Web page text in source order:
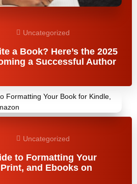
Uncategorized
a Book? Here’s the 2025
a Successful Author
Uncategorized
to Formatting Your
and Ebooks on